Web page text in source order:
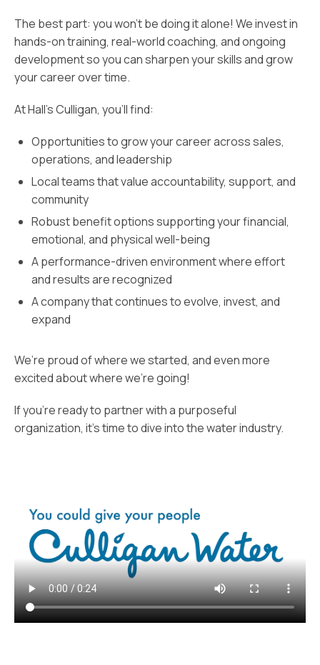
The best part: you won’t be doing it alone! We invest in
hands-on training, real-world coaching, and ongoing
development so you can sharpen your skills and grow
your career over time.
At Hall’s Culligan, you’ll find:
Opportunities to grow your career across sales,
operations, and leadership
Local teams that value accountability, support, and
community
Robust benefit options supporting your financial,
emotional, and physical well-being
A performance-driven environment where effort
and results are recognized
A company that continues to evolve, invest, and
expand
We’re proud of where we started, and even more
excited about where we’re going!
If you’re ready to partner with a purposeful
organization, it’s time to dive into the water industry.